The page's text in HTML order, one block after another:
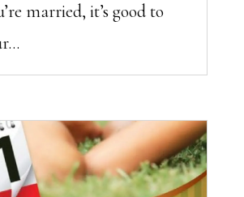
married, it’s good to